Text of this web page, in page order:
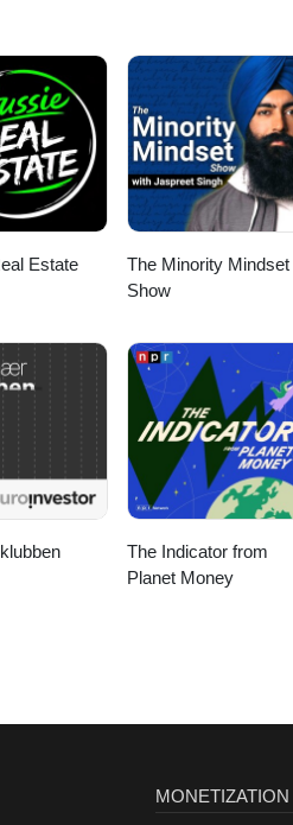
Estate
The Minority Mindset
Show
The Indicator from
Planet Money